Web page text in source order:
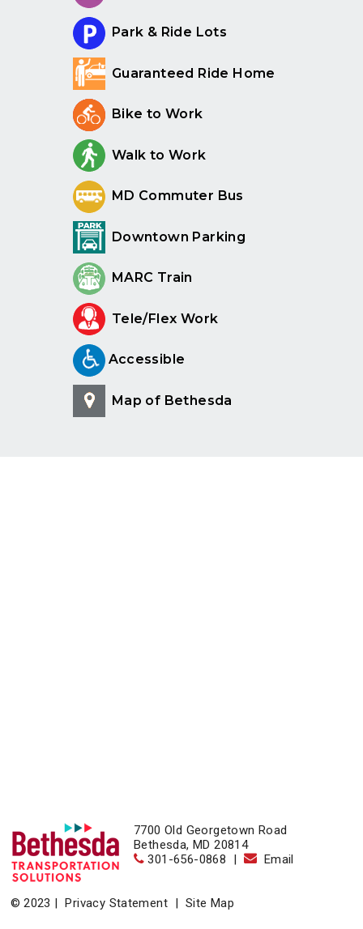
Park & Ride Lots
Guaranteed Ride Home
Bike to Work
Walk to Work
MD Commuter Bus
Downtown Parking
MARC Train
Tele/Flex Work
Accessible
Map of Bethesda
7700 Old Georgetown Road
Bethesda, MD 20814
301-656-0868
| Email
© 2023 |Privacy Statement | Site Map